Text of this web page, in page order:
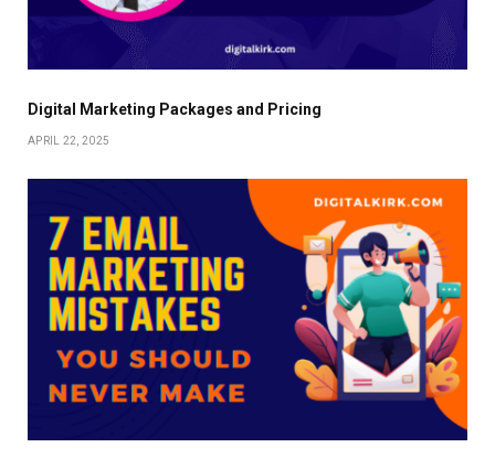
Digital Marketing Packages and Pricing
APRIL 22, 2025